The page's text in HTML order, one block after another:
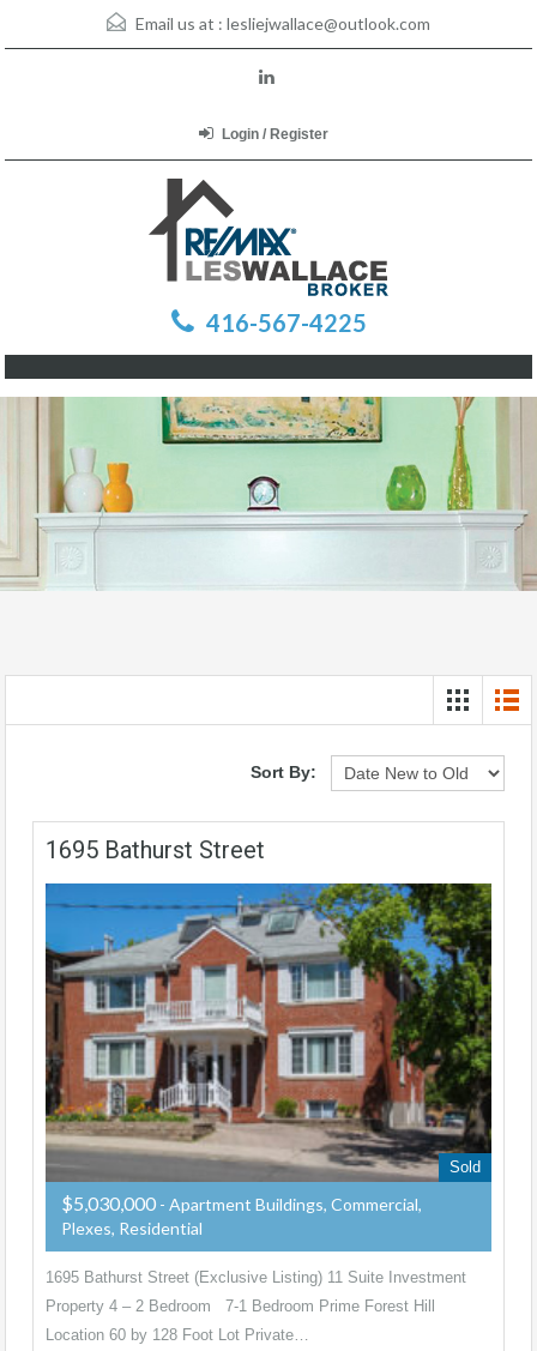
Email us at : lesliejwallace@outlook.com
Login / Register
416-567-4225
Sort By:
1695 Bathurst Street
Sold
$5,030,000 - Apartment Buildings, Commercial,
Plexes, Residential
1695 Bathurst Street (Exclusive Listing) 11 Suite Investment
Property 4 – 2 Bedroom 7-1 Bedroom Prime Forest Hill
Location 60 by 128 Foot Lot Private…